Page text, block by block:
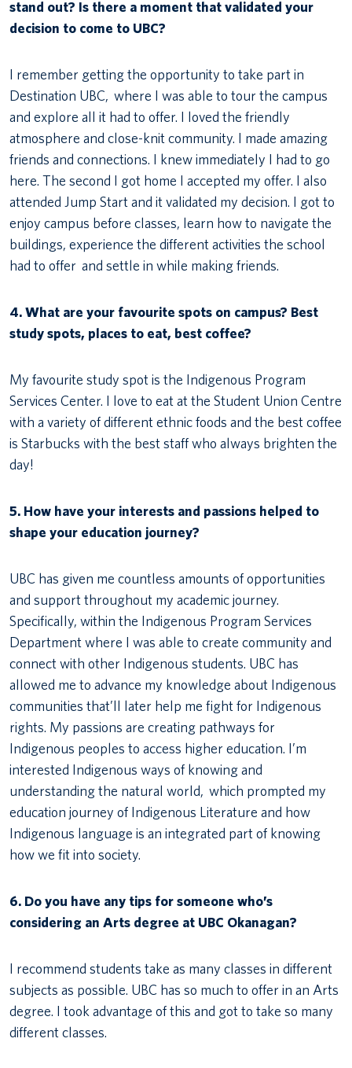
stand out? Is there a moment that validated your
decision to come to UBC?
I remember getting the opportunity to take part in
Destination UBC, where I was able to tour the campus
and explore all it had to offer. I loved the friendly
atmosphere and close-knit community. I made amazing
friends and connections. I knew immediately I had to go
here. The second I got home I accepted my offer. I also
attended Jump Start and it validated my decision. I got to
enjoy campus before classes, learn how to navigate the
buildings, experience the different activities the school
had to offer and settle in while making friends.
4.What are your favourite spots on campus? Best
study spots, places to eat, best coffee?
My favourite study spot is the Indigenous Program
Services Center. I love to eat at the Student Union Centre
with a variety of different ethnic foods and the best coffee
is Starbucks with the best staff who always brighten the
day!
5. How have your interests and passions helped to
shape your education journey?
UBC has given me countless amounts of opportunities
and support throughout my academic journey.
Specifically, within the Indigenous Program Services
Department where I was able to create community and
connect with other Indigenous students. UBC has
allowed me to advance my knowledge about Indigenous
communities that’ll later help me fight for Indigenous
rights. My passions are creating pathways for
Indigenous peoples to access higher education. I’m
interested Indigenous ways of knowing and
understanding the natural world, which prompted my
education journey of Indigenous Literature and how
Indigenous language is an integrated part of knowing
how we fit into society.
6. Do you have any tips for someone who’s
considering an Arts degree at UBC Okanagan?
I recommend students take as many classes in different
subjects as possible. UBC has so much to offer in an Arts
degree. I took advantage of this and got to take so many
different classes.